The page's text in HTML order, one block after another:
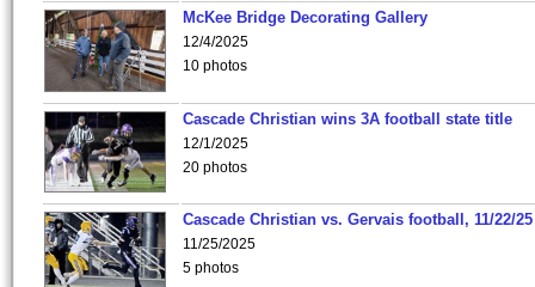
McKee Bridge Decorating Gallery
12/4/2025
10 photos
Cascade Christian wins 3A football state title
12/1/2025
20 photos
Cascade Christian vs. Gervais football, 11/22/25
11/25/2025
5 photos